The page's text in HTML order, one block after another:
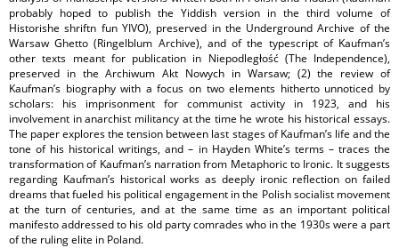
probably hoped to publish the Yiddish version in the third volume of
Historishe shriftn fun YIVO), preserved in the Underground Archive of the
Warsaw Ghetto (Ringelblum Archive), and of the typescript of Kaufman’s
other texts meant for publication in Niepodległość (The Independence),
preserved in the Archiwum Akt Nowych in Warsaw; (2) the review of
Kaufman’s biography with a focus on two elements hitherto unnoticed by
scholars: his imprisonment for communist activity in 1923, and his
involvement in anarchist militancy at the time he wrote his historical essays.
The paper explores the tension between last stages of Kaufman’s life and the
tone of his historical writings, and – in Hayden White’s terms – traces the
transformation of Kaufman’s narration from Metaphoric to Ironic. It suggests
regarding Kaufman’s historical works as deeply ironic reflection on failed
dreams that fueled his political engagement in the Polish socialist movement
at the turn of centuries, and at the same time as an important political
manifesto addressed to his old party comrades who in the 1930s were a part
of the ruling elite in Poland.